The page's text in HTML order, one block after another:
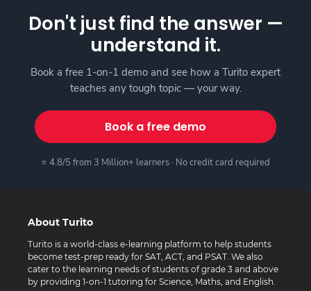
Don't just find the answer —
understand it.
Book a free 1-on-1 demo and see how a Turito expert
teaches any tough topic — your way.
Book a free demo
⭐ 4.8/5 from 3 Million+ learners · No credit card required
About Turito
Turito is a world-class e-learning platform to help students
become test-prep ready for SAT, ACT, and PSAT. We also
cater to the learning needs of students of grade 3 and above
by providing 1-on-1 tutoring for Science, Maths, and English.